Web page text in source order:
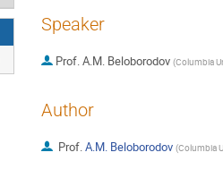
Speaker
Prof.A.M. Beloborodov (Columbia
Author
Prof.A.M. Beloborodov (Columbia